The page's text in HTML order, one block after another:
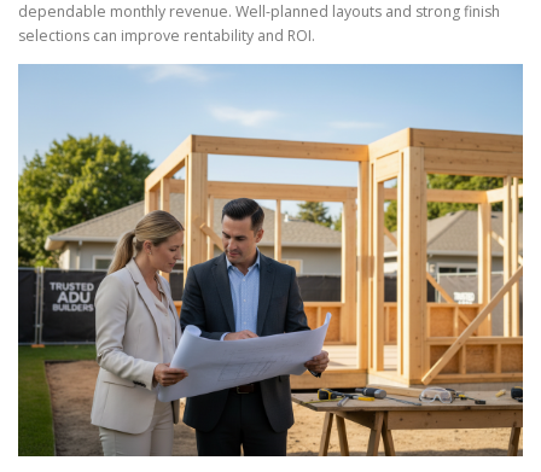
dependable monthly revenue. Well-planned layouts and strong finish
selections can improve rentability and ROI.